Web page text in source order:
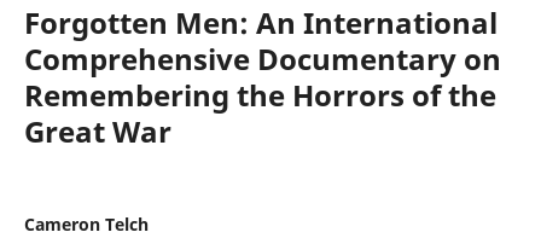
Forgotten Men: An International
Comprehensive Documentary on
Remembering the Horrors of the
Great War
Cameron Telch